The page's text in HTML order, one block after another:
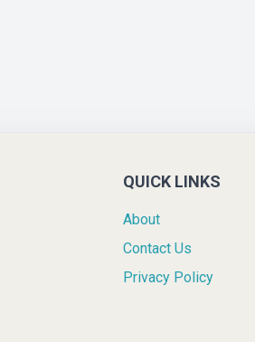
QUICK LINKS
About
Contact Us
Privacy Policy